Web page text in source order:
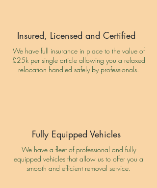
Insured, Licensed and Certified
We have full insurance in place to the value of
£25k per single article allowing you a relaxed
relocation handled safely by professionals.
Fully Equipped Vehicles
We have a fleet of professional and fully
equipped vehicles that allow us to offer you a
smooth and efficient removal service.